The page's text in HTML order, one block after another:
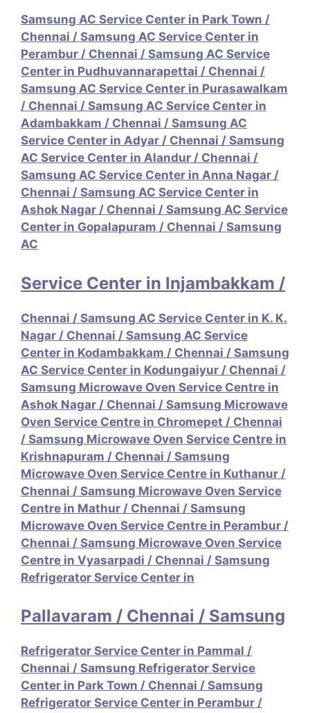
Samsung AC Service Center in Park Town /
Chennai / Samsung AC Service Center in
Perambur / Chennai / Samsung AC Service
Center in Pudhuvannarapettai / Chennai /
Samsung AC Service Center in Purasawalkam
/ Chennai / Samsung AC Service Center in
Adambakkam / Chennai / Samsung AC
Service Center in Adyar / Chennai / Samsung
AC Service Center in Alandur / Chennai /
Samsung AC Service Center in Anna Nagar /
Chennai / Samsung AC Service Center in
Ashok Nagar / Chennai / Samsung AC Service
Center in Gopalapuram / Chennai / Samsung
AC
Service Center in Injambakkam /
Chennai / Samsung AC Service Center in K. K.
Nagar / Chennai / Samsung AC Service
Center in Kodambakkam / Chennai / Samsung
AC Service Center in Kodungaiyur / Chennai /
Samsung Microwave Oven Service Centre in
Ashok Nagar / Chennai / Samsung Microwave
Oven Service Centre in Chromepet / Chennai
/ Samsung Microwave Oven Service Centre in
Krishnapuram / Chennai / Samsung
Microwave Oven Service Centre in Kuthanur /
Chennai / Samsung Microwave Oven Service
Centre in Mathur / Chennai / Samsung
Microwave Oven Service Centre in Perambur /
Chennai / Samsung Microwave Oven Service
Centre in Vyasarpadi / Chennai / Samsung
Refrigerator Service Center in
Pallavaram / Chennai / Samsung
Refrigerator Service Center in Pammal /
Chennai / Samsung Refrigerator Service
Center in Park Town / Chennai / Samsung
Refrigerator Service Center in Perambur /